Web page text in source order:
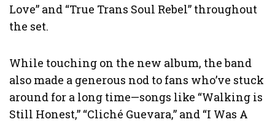
Love” and “True Trans Soul Rebel” throughout
the set.
While touching on the new album, the band
also made a generous nod to fans who’ve stuck
around for a long time—songs like “Walking is
Still Honest,” “Cliché Guevara,” and “I Was A